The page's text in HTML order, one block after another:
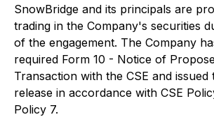
SnowBridge and its principals are
trading in the Company's securities
of the engagement. The Company
required Form 10 - Notice of
Transaction with the CSE and issued
release in accordance with CSE
Policy 7.